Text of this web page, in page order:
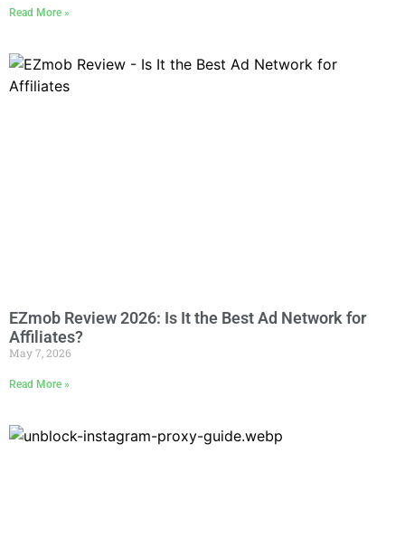
Read More »
EZmob Review 2026: Is It the Best Ad Network for
Affiliates?
May 7, 2026
Read More »